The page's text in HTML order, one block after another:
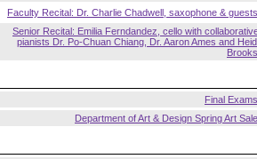
Faculty Recital: Dr. Charlie Chadwell, saxophone & guests
Senior Recital: Emilia Ferndandez, cello with
pianists Dr. Po-Chuan Chiang, Dr. Aaron Ames and
Brooks
Final Exams
Department of Art & Design Spring Art Sale